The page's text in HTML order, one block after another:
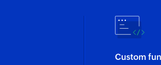
Fetches the details of an existing user
Custom